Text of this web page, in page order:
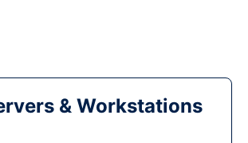
& Workstations